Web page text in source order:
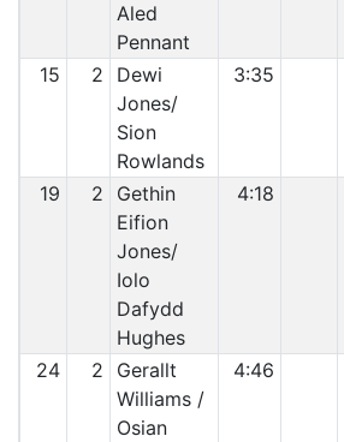
Aled
Pennant
15 2
Dewi
Jones/
Sion
Rowlands
3:35
19 2
Gethin
Eifion
Jones/
Iolo
Dafydd
Hughes
4:18
24 2
Gerallt
Williams /
Osian
4:46